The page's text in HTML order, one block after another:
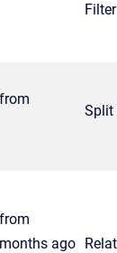
Filter
Split
ago